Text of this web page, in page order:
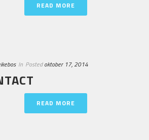
READ MORE
In Posted oktober 17, 2014
READ MORE